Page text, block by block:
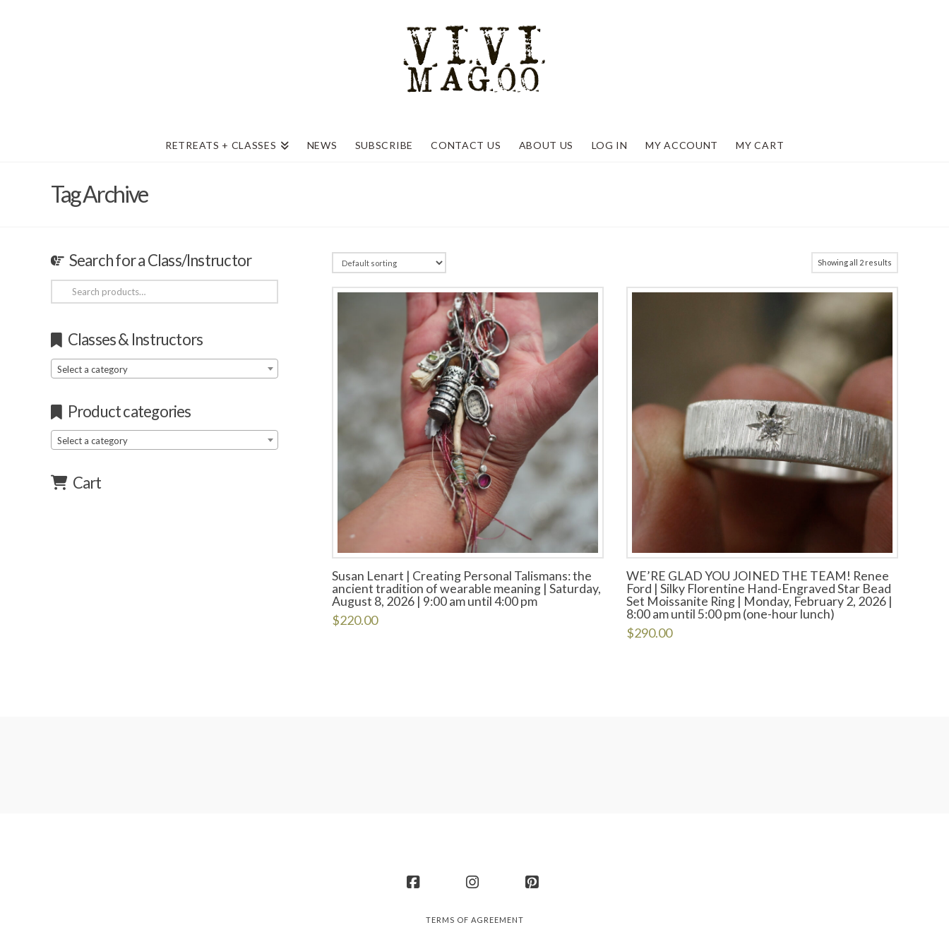
RETREATS + CLASSES NEWS SUBSCRIBE CONTACT US ABOUT US LOG IN MY ACCOUNT MY CART
Tag Archive
Showing all 2 results
Susan Lenart | Creating Personal Talismans: the
ancient tradition of wearable meaning | Saturday,
August 8, 2026 | 9:00 am until 4:00 pm
$220.00
WE’RE GLAD YOU JOINED THE TEAM! Renee
Ford | Silky Florentine Hand-Engraved Star Bead
Set Moissanite Ring | Monday, February 2, 2026 |
8:00 am until 5:00 pm (one-hour lunch)
$290.00
Search for a Class/Instructor
Search
for:
Classes & Instructors
Select a category
Product categories
Select a category
Cart
FacebookInstagram
TERMS OF AGREEMENT